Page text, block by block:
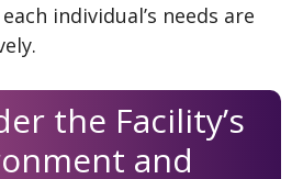
individual’s needs are
the Facility’s
and